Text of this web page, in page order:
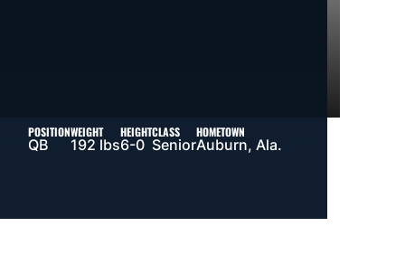
POSITION
QB
WEIGHT
192 lbs
HEIGHT
6-0
CLASS
Senior
HOMETOWN
Auburn, Ala.